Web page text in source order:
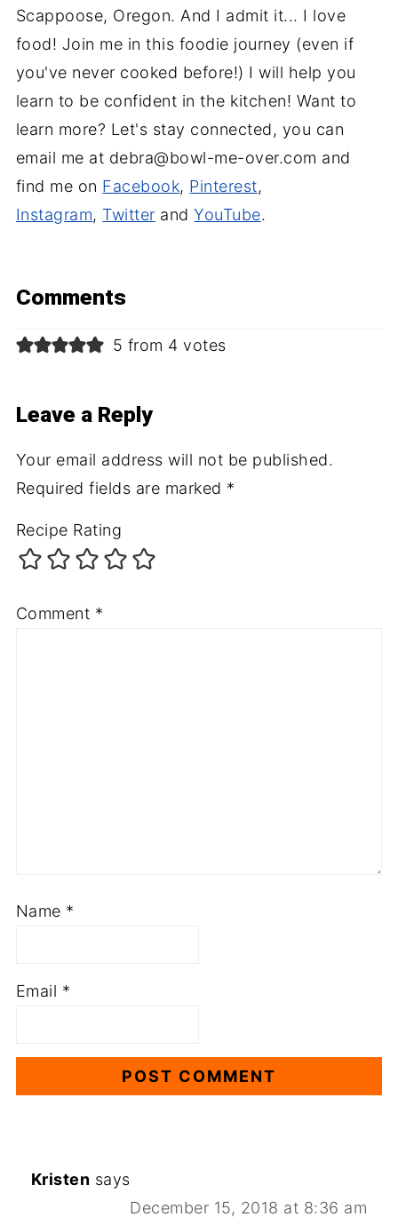
Scappoose, Oregon. And I admit it... I love
food! Join me in this foodie journey (even if
you've never cooked before!) I will help you
learn to be confident in the kitchen! Want to
learn more? Let's stay connected, you can
email me at debra@bowl-me-over.com and
find me on Facebook, Pinterest,
Instagram, Twitter andYouTube.
Comments
5 from 4 votes
Leave a Reply
Your email address will not be published.
Required fields are marked *
Recipe Rating
Comment *
Name *
Email *
Kristen says
December 15, 2018 at 8:36 am